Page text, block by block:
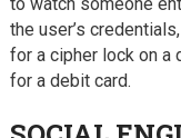
the user’s
for a cipher lock on a
for a debit card.